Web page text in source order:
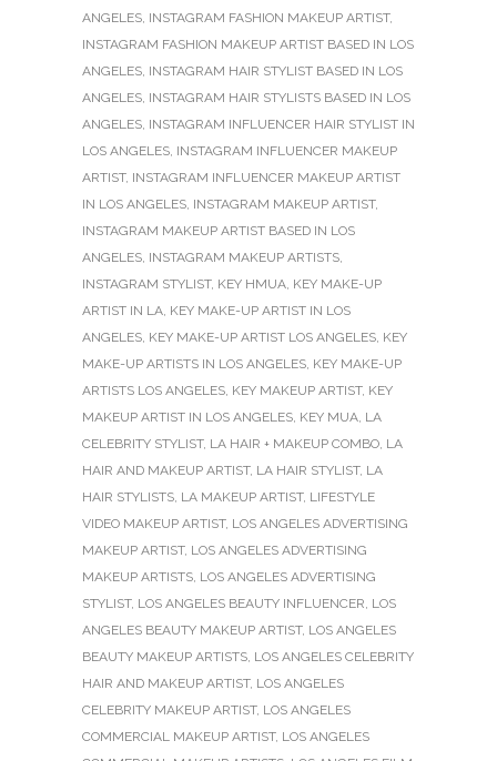
ANGELES, INSTAGRAM FASHION MAKEUP ARTIST,
INSTAGRAM FASHION MAKEUP ARTIST BASED IN LOS
ANGELES, INSTAGRAM HAIR STYLIST BASED IN LOS
ANGELES, INSTAGRAM HAIR STYLISTS BASED IN LOS
ANGELES, INSTAGRAM INFLUENCER HAIR STYLIST IN
LOS ANGELES, INSTAGRAM INFLUENCER MAKEUP
ARTIST, INSTAGRAM INFLUENCER MAKEUP ARTIST
IN LOS ANGELES, INSTAGRAM MAKEUP ARTIST,
INSTAGRAM MAKEUP ARTIST BASED IN LOS
ANGELES, INSTAGRAM MAKEUP ARTISTS,
INSTAGRAM STYLIST, KEY HMUA, KEY MAKE-UP
ARTIST IN LA, KEY MAKE-UP ARTIST IN LOS
ANGELES, KEY MAKE-UP ARTIST LOS ANGELES, KEY
MAKE-UP ARTISTS IN LOS ANGELES, KEY MAKE-UP
ARTISTS LOS ANGELES, KEY MAKEUP ARTIST, KEY
MAKEUP ARTIST IN LOS ANGELES, KEY MUA, LA
CELEBRITY STYLIST, LA HAIR + MAKEUP COMBO, LA
HAIR AND MAKEUP ARTIST, LA HAIR STYLIST, LA
HAIR STYLISTS, LA MAKEUP ARTIST, LIFESTYLE
VIDEO MAKEUP ARTIST, LOS ANGELES ADVERTISING
MAKEUP ARTIST, LOS ANGELES ADVERTISING
MAKEUP ARTISTS, LOS ANGELES ADVERTISING
STYLIST, LOS ANGELES BEAUTY INFLUENCER, LOS
ANGELES BEAUTY MAKEUP ARTIST, LOS ANGELES
BEAUTY MAKEUP ARTISTS, LOS ANGELES CELEBRITY
HAIR AND MAKEUP ARTIST, LOS ANGELES
CELEBRITY MAKEUP ARTIST, LOS ANGELES
COMMERCIAL MAKEUP ARTIST, LOS ANGELES